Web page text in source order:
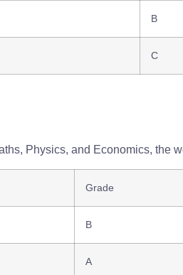
B
C
Physics, and Economics, the
Grade
B
A